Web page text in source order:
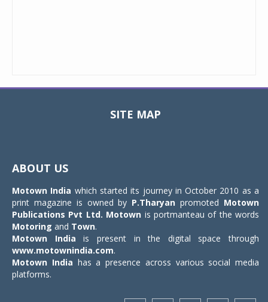
SITE MAP
ABOUT US
Motown India which started its journey in October 2010 as a
print magazine is owned by P.Tharyan promoted Motown
Publications Pvt Ltd. Motown is portmanteau of the words
Motoring and Town.
Motown India is present in the digital space through
www.motownindia.com.
Motown India has a presence across various social media
platforms.